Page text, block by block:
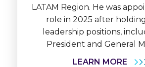
LATAM Region. He was
role in 2025 after holding
leadership positions,
President and General
LEARN MORE